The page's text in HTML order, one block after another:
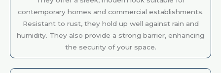
contemporary homes and commercial establishments.
Resistant to rust, they hold up well against rain and
humidity. They also provide a strong barrier, enhancing
the security of your space.